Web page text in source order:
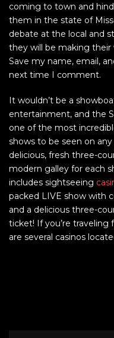
coming to town and
them in the state of
debate at the local and
they will be making their
Save my name, email,
next time I comment.
It wouldn’t be a
entertainment, and the
one of the most
shows to be seen on
delicious, fresh three-
modern galley for each
includes sightseeing
packed LIVE show with
and a delicious three-
ticket! If you’re
are several casinos